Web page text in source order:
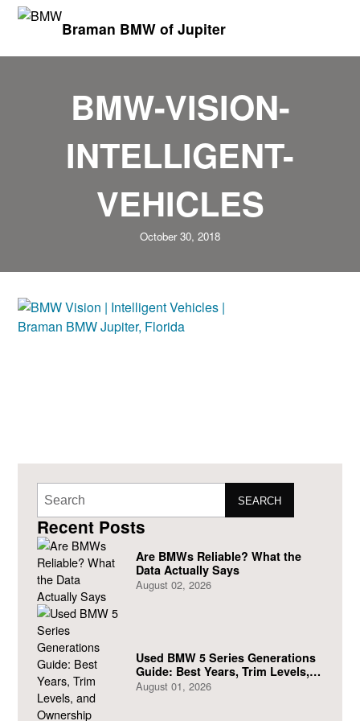
Braman BMW of Jupiter
BMW-VISION-
INTELLIGENT-
VEHICLES
October 30, 2018
SEARCH
Recent Posts
Are BMWs Reliable? What the
Data Actually Says
August 02, 2026
Used BMW 5 Series Generations
Guide: Best Years, Trim Levels,
and Ownership Costs
August 01, 2026